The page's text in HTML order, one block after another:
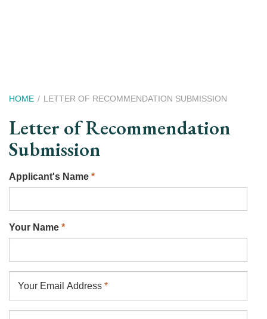
Breadcrumb
HOME LETTER OF RECOMMENDATION SUBMISSION
Letter of Recommendation
Submission
Applicant's Name *
Your Name *
Email
Your Email Address *